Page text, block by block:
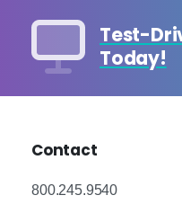
Test-
Today!
Contact
800.245.9540